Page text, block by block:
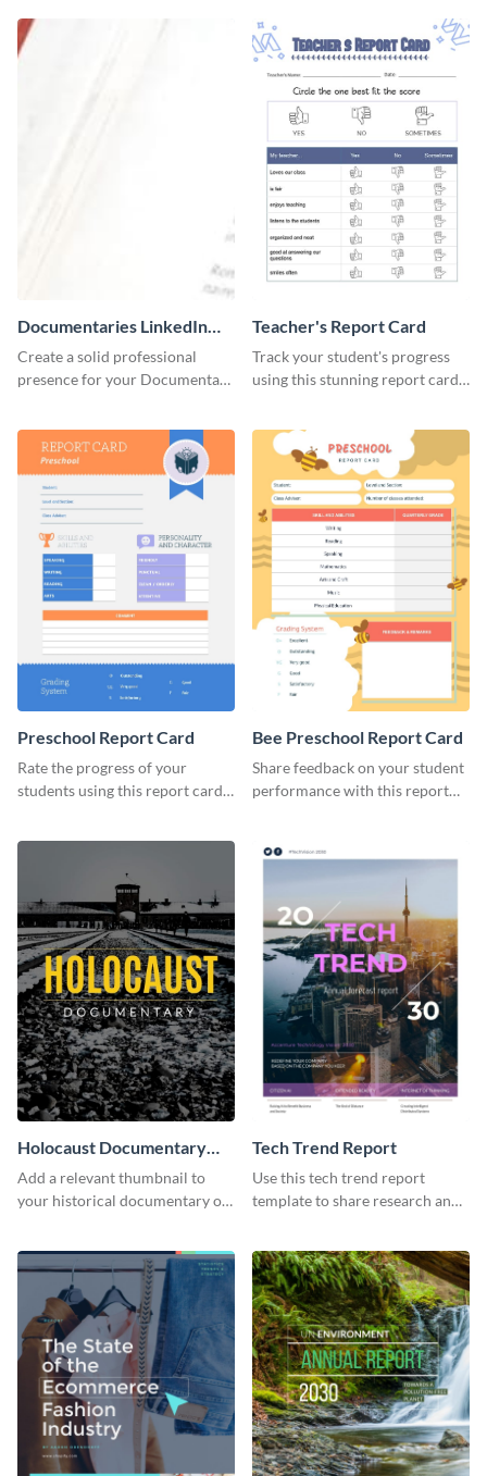
template.
Documentaries LinkedIn
Header
Create a solid professional
presence for your Documentary
Teacher's Report Card
Track your student's progress
using this stunning report card
Preschool Report Card
Rate the progress of your
students using this report card
Bee Preschool Report Card
Share feedback on your student
performance with this report
Holocaust Documentary
YouTube Video Cover
Add a relevant thumbnail to
your historical documentary on
designed YouTube video cover.
Tech Trend Report
Use this tech trend report
template to share research and
investors and other
stakeholders.